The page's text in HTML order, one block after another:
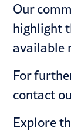
Our
highlight
available
For
contact
Explore